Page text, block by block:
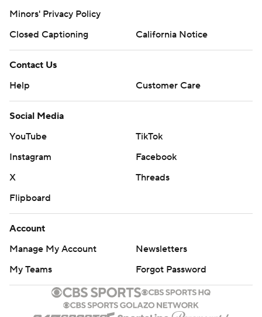
Minors' Privacy Policy
Closed Captioning
California Notice
Contact Us
Help
Customer Care
Social Media
YouTube
TikTok
Instagram
Facebook
X
Threads
Flipboard
Account
Manage My Account
Newsletters
My Teams
Forgot Password